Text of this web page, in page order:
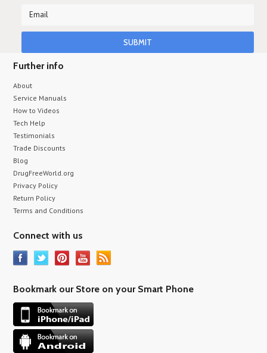
Further info
About
Service Manuals
How to Videos
Tech Help
Testimonials
Trade Discounts
Blog
DrugFreeWorld.org
Privacy Policy
Return Policy
Terms and Conditions
Connect with us
Bookmark our Store on your Smart Phone